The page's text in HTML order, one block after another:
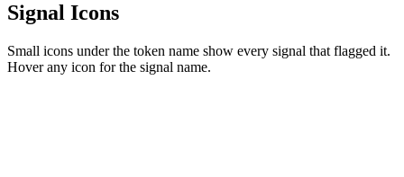
Signal Icons
Small icons under the token name show every signal that flagged it.
Hover any icon for the signal name.